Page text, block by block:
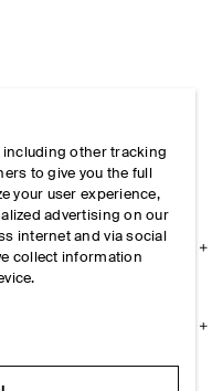
other tracking
to give you the full
your user experience,
advertising on our
internet and via social
collect information